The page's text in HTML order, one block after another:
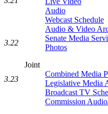
Audio
Webcast Schedule
Audio & Video
Senate Media
Photos
Joint
Combined Media
Legislative Media
Broadcast TV
Commission
3.22
3.23